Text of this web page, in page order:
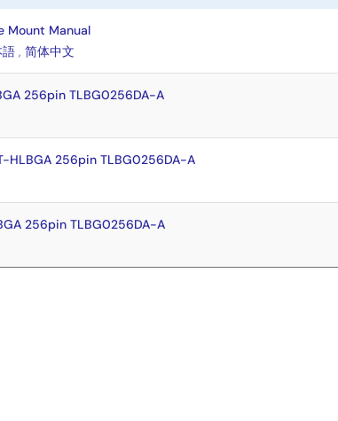
Mount Manual
語 ,简体中文
256pin TLBG0256DA-A
HLBGA 256pin TLBG0256DA-A
256pin TLBG0256DA-A